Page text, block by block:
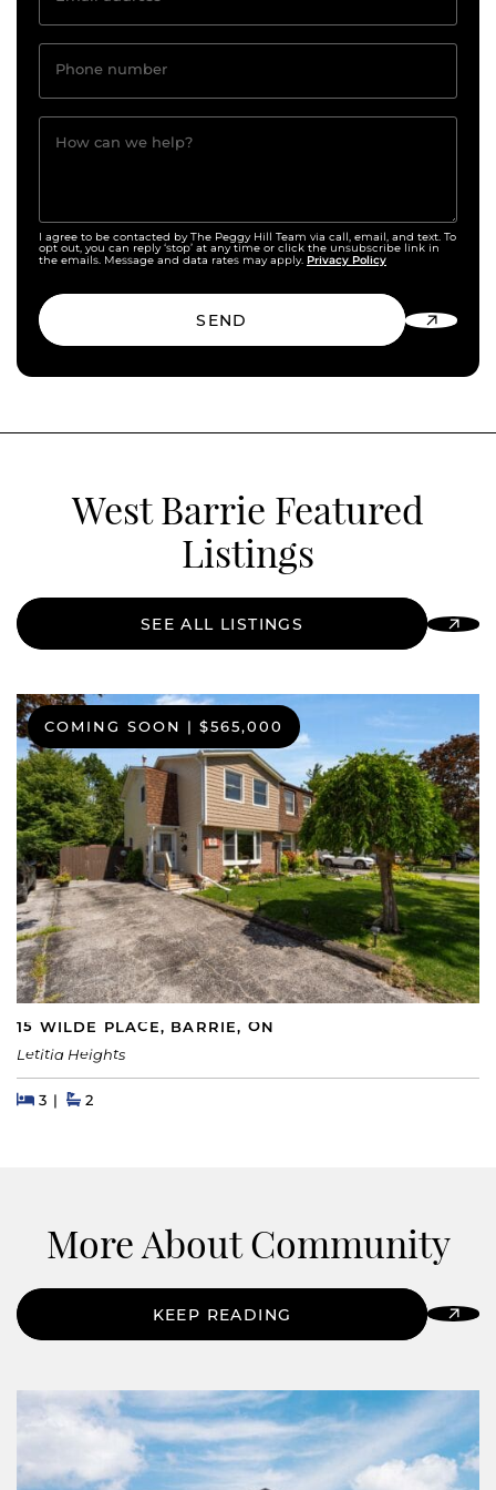
Phone number
How can we help?
I agree to be contacted by The Peggy Hill Team via call, email, and text. To
opt out, you can reply ‘stop’ at any time or click the unsubscribe link in
the emails. Message and data rates may apply. Privacy Policy
SEND
West Barrie Featured
Listings
SEE ALL LISTINGS
COMING SOON | $565,000
15 WILDE PLACE, BARRIE, ON
Letitia Heights
Beds
3BedsBaths
2
More About Community
KEEP READING